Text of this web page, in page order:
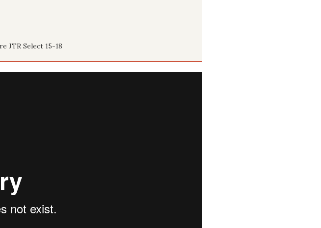
JTR Select 15-18